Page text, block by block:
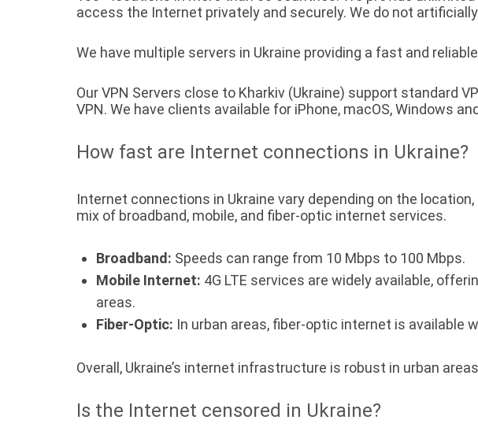
access the Internet privately and securely. We do not
We have multiple servers in Ukraine providing a fast and
Our VPN Servers close to Kharkiv (Ukraine) support standard
VPN. We have clients available for iPhone, macOS, Windows
How fast are Internet connections in Ukraine?
Internet connections in Ukraine vary depending on the
mix of broadband, mobile, and fiber-optic internet services.
Broadband: Speeds can range from 10 Mbps to 100 Mbps.
Mobile Internet: 4G LTE services are widely available,
areas.
Fiber-Optic: In urban areas, fiber-optic internet is available
Overall, Ukraine’s internet infrastructure is robust in urban
Is the Internet censored in Ukraine?